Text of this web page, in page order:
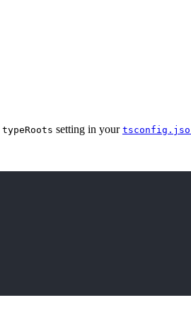
typeRoots setting in your tsconfig